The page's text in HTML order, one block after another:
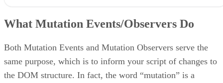
MutationObserver Results
A Working Example
What Mutation Events/Observers Do
Both Mutation Events and Mutation Observers serve the
same purpose, which is to inform your script of changes to
the DOM structure. In fact, the word “mutation” is a